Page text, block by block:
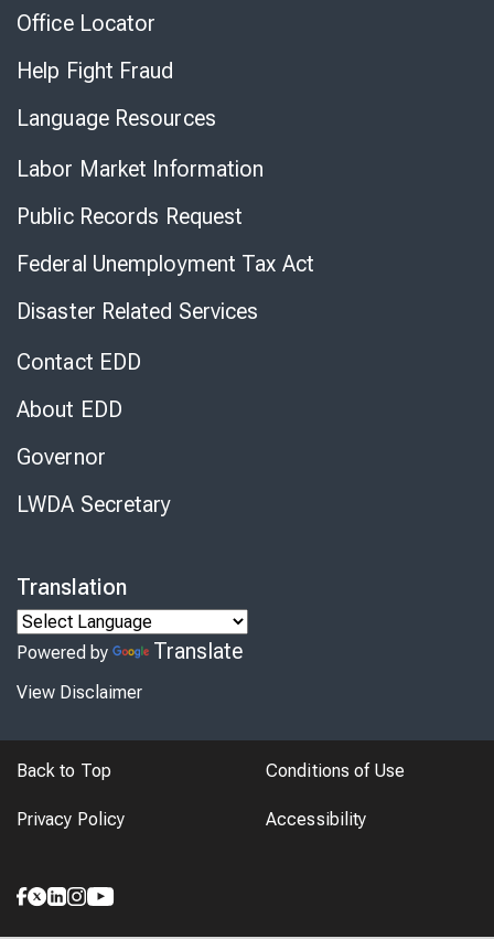
Office Locator
Help Fight Fraud
Language Resources
Labor Market Information
Public Records Request
Federal Unemployment Tax Act
Disaster Related Services
Contact EDD
About EDD
Governor
LWDA Secretary
Translation
Powered by Translate
View Disclaimer
Back to Top Conditions of Use
Privacy Policy Accessibility